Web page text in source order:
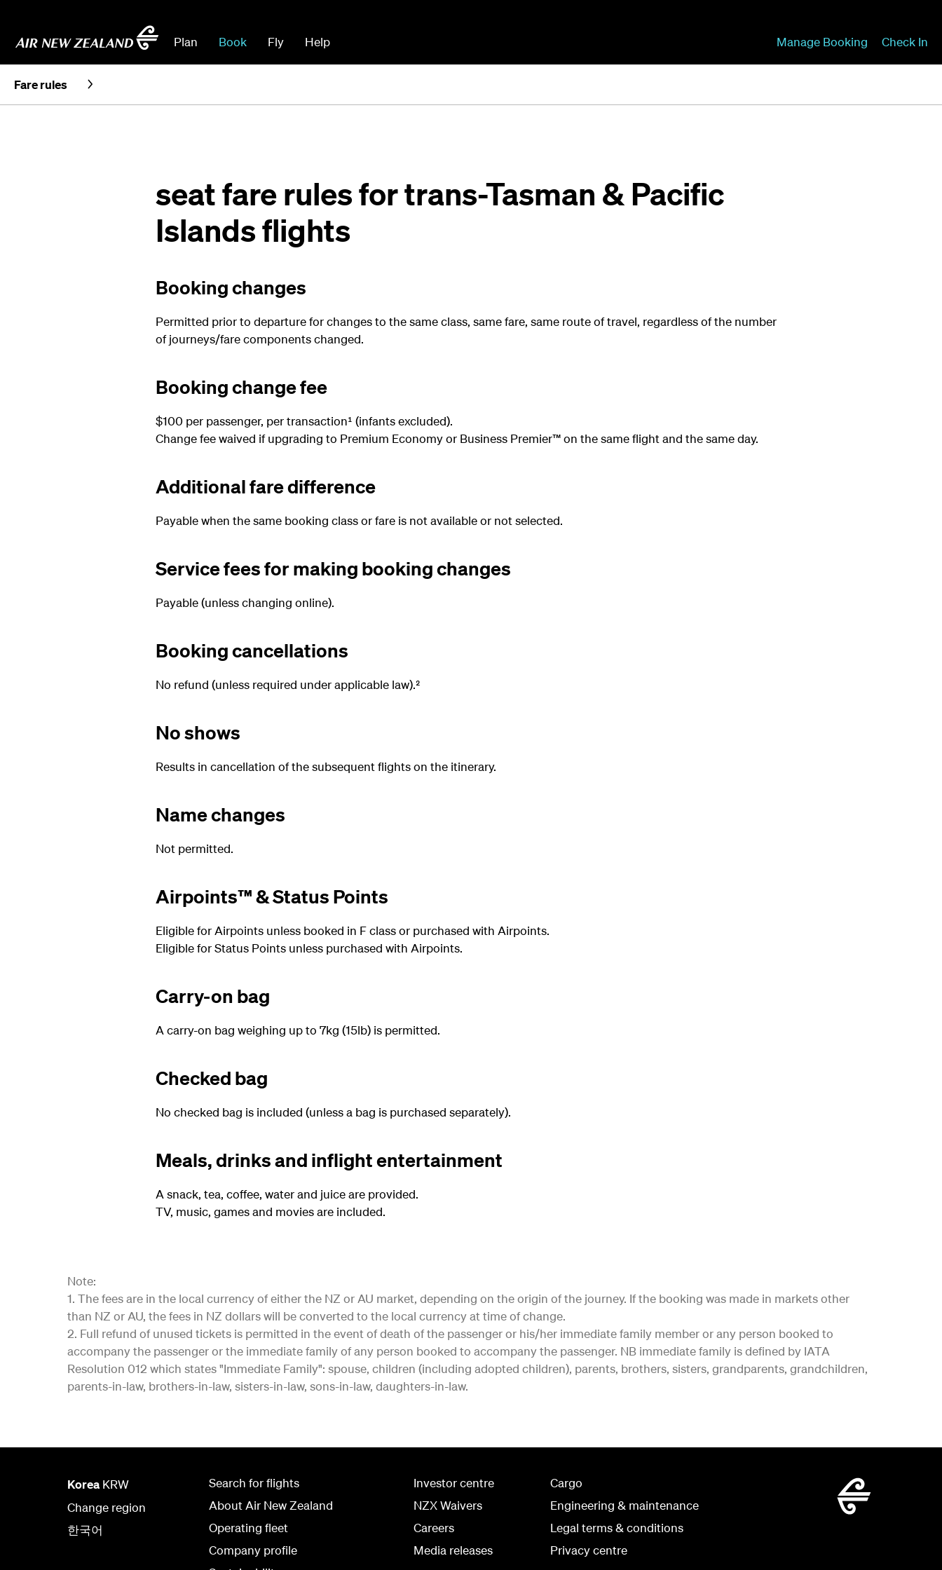
Plan Book Fly Help Manage Booking Check In
Fare rules
seat fare rules for trans-Tasman & Pacific
Islands flights
Booking changes
Permitted prior to departure for changes to the same class, same fare, same route of travel, regardless of the number
of journeys/fare components changed.
Booking change fee
$100 per passenger, per transaction¹ (infants excluded).
Change fee waived if upgrading to Premium Economy or Business Premier™ on the same flight and the same day.
Additional fare difference
Payable when the same booking class or fare is not available or not selected.
Service fees for making booking changes
Payable (unless changing online).
Booking cancellations
No refund (unless required under applicable law).²
No shows
Results in cancellation of the subsequent flights on the itinerary.
Name changes
Not permitted.
Airpoints™ & Status Points
Eligible for Airpoints unless booked in F class or purchased with Airpoints.
Eligible for Status Points unless purchased with Airpoints.
Carry-on bag
A carry-on bag weighing up to 7kg (15lb) is permitted.
Checked bag
No checked bag is included (unless a bag is purchased separately).
Meals, drinks and inflight entertainment
A snack, tea, coffee, water and juice are provided.
TV, music, games and movies are included.
Note:
1. The fees are in the local currency of either the NZ or AU market, depending on the origin of the journey. If the booking was made in markets other
than NZ or AU, the fees in NZ dollars will be converted to the local currency at time of change.
2. Full refund of unused tickets is permitted in the event of death of the passenger or his/her immediate family member or any person booked to
accompany the passenger or the immediate family of any person booked to accompany the passenger. NB immediate family is defined by IATA
Resolution 012 which states "Immediate Family": spouse, children (including adopted children), parents, brothers, sisters, grandparents, grandchildren,
parents-in-law, brothers-in-law, sisters-in-law, sons-in-law, daughters-in-law.
Korea KRW
Change region
한국어
Search for flights
About Air New Zealand
Operating fleet
Company profile
Investor centre
NZX Waivers
Careers
Media releases
Cargo
Engineering & maintenance
Legal terms & conditions
Privacy centre